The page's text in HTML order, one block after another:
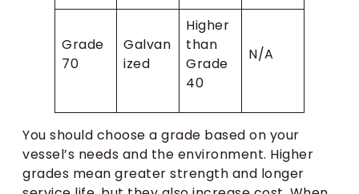
Grade
70
Galvan
ized
Higher
than
Grade
40
N/A
You should choose a grade based on your
vessel’s needs and the environment. Higher
grades mean greater strength and longer